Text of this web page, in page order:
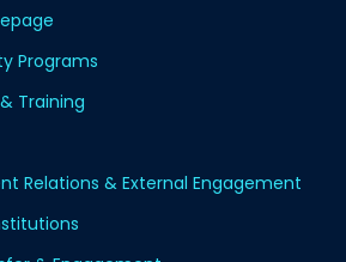
Programs
Training
Relations & External Engagement